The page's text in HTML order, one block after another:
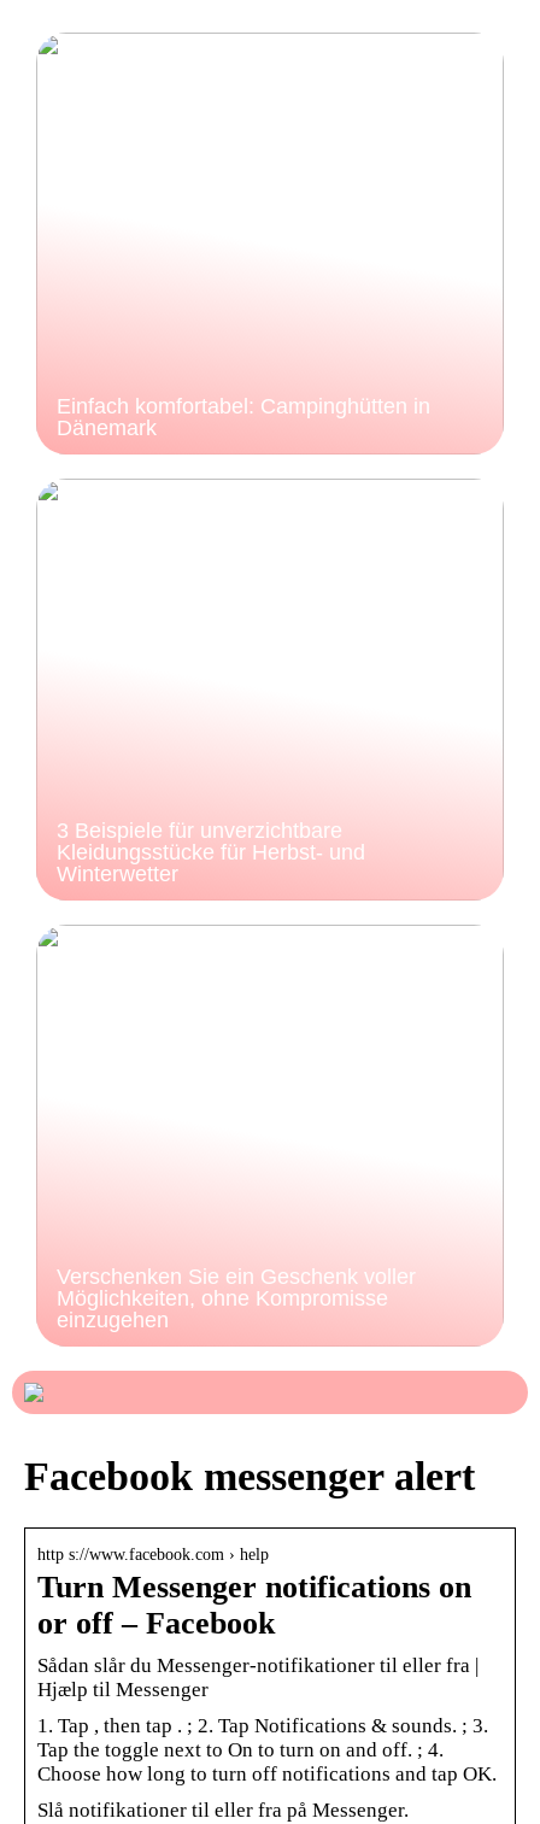
Einfach komfortabel: Campinghütten in
Dänemark
3 Beispiele für unverzichtbare
Kleidungsstücke für Herbst- und
Winterwetter
Verschenken Sie ein Geschenk voller
Möglichkeiten, ohne Kompromisse
einzugehen
Facebook messenger alert
http s://www.facebook.com › help
Turn Messenger notifications on
or off – Facebook
Sådan slår du Messenger-notifikationer til eller fra |
Hjælp til Messenger
1. Tap , then tap . ; 2. Tap Notifications & sounds. ; 3.
Tap the toggle next to On to turn on and off. ; 4.
Choose how long to turn off notifications and tap OK.
Slå notifikationer til eller fra på Messenger.